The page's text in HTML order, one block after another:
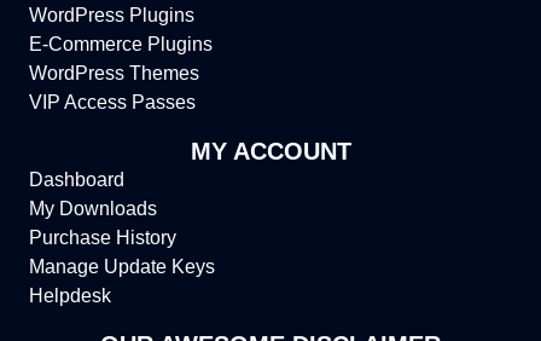
WordPress Plugins
E-Commerce Plugins
WordPress Themes
VIP Access Passes
MY ACCOUNT
Dashboard
My Downloads
Purchase History
Manage Update Keys
Helpdesk